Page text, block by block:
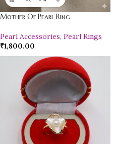
Mother Of Pearl Ring
Pearl Accessories, Pearl Rings
₹1,800.00